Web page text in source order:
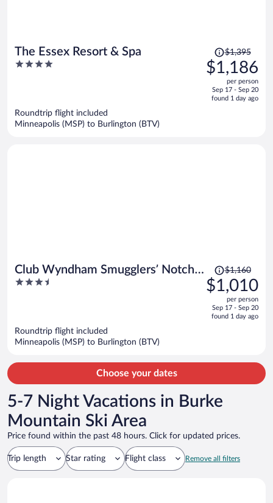
The Essex Resort & Spa
4
Price
was
$1,395,
is
$1,395
$1,186
per person
Sep 17 - Sep 20
found 1 day ago
Roundtrip flight included
Minneapolis (MSP) to Burlington (BTV)
Club Wyndham Smugglers’ Notch
Vermont
3.5
Price
was
$1,160,
is
$1,160
$1,010
per person
Sep 17 - Sep 20
found 1 day ago
Roundtrip flight included
Minneapolis (MSP) to Burlington (BTV)
Choose your dates
5-7 Night Vacations in Burke
Mountain Ski Area
Price found within the past 48 hours. Click for updated prices.
Trip length Star rating Flight class Remove all filters